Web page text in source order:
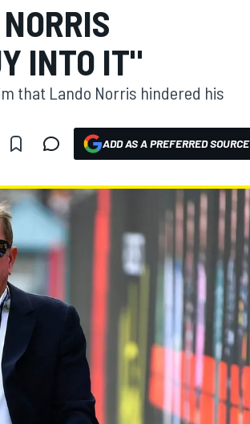
INTO IT"
that Lando Norris hindered his
ADD AS A PREFERRED SOURCE